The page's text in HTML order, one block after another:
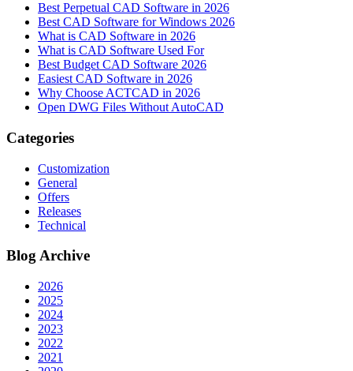
Best Perpetual CAD Software in 2026
Best CAD Software for Windows 2026
What is CAD Software in 2026
What is CAD Software Used For
Best Budget CAD Software 2026
Easiest CAD Software in 2026
Why Choose ACTCAD in 2026
Open DWG Files Without AutoCAD
Categories
Customization
General
Offers
Releases
Technical
Blog Archive
2026
2025
2024
2023
2022
2021